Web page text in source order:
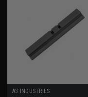
A3 INDUSTRIES